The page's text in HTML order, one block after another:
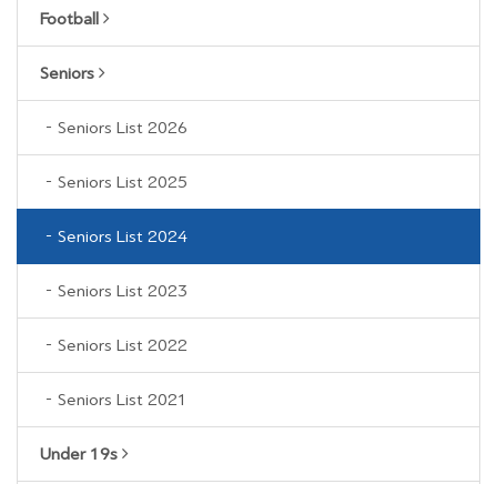
Football
Seniors
Seniors List 2026
Seniors List 2025
Seniors List 2024
Seniors List 2023
Seniors List 2022
Seniors List 2021
Under 19s